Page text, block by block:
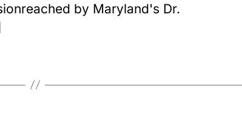
by Maryland's Dr.